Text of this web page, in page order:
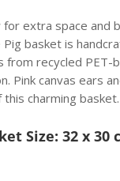
extra space and
basket is
from recycled PET-
Pink canvas ears
charming basket.
Size: 32 x 30